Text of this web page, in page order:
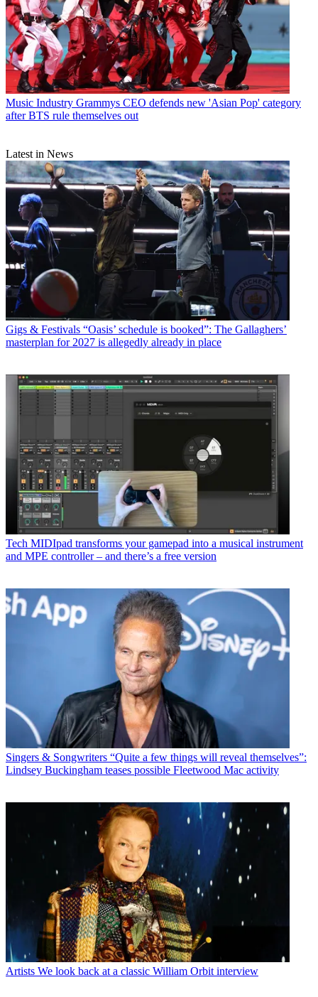
Music Industry Grammys CEO defends new 'Asian Pop' category
after BTS rule themselves out
Latest in News
Gigs & Festivals “Oasis’ schedule is booked”: The Gallaghers’
masterplan for 2027 is allegedly already in place
Tech MIDIpad transforms your gamepad into a musical instrument
and MPE controller – and there’s a free version
Singers & Songwriters “Quite a few things will reveal themselves”:
Lindsey Buckingham teases possible Fleetwood Mac activity
Artists We look back at a classic William Orbit interview